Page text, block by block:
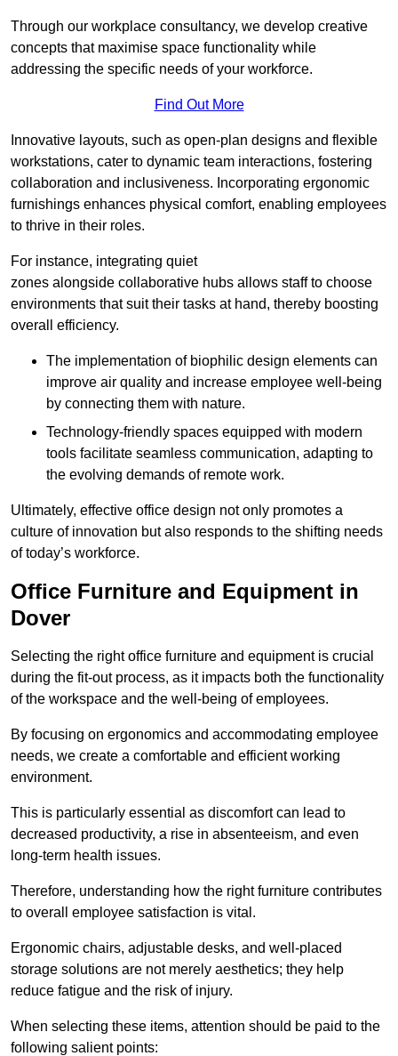
Through our workplace consultancy, we develop creative
concepts that maximise space functionality while
addressing the specific needs of your workforce.
Find Out More
Innovative layouts, such as open-plan designs and flexible
workstations, cater to dynamic team interactions, fostering
collaboration and inclusiveness. Incorporating ergonomic
furnishings enhances physical comfort, enabling employees
to thrive in their roles.
For instance, integrating quiet
zones alongside collaborative hubs allows staff to choose
environments that suit their tasks at hand, thereby boosting
overall efficiency.
The implementation of biophilic design elements can
improve air quality and increase employee well-being
by connecting them with nature.
Technology-friendly spaces equipped with modern
tools facilitate seamless communication, adapting to
the evolving demands of remote work.
Ultimately, effective office design not only promotes a
culture of innovation but also responds to the shifting needs
of today’s workforce.
Office Furniture and Equipment in
Dover
Selecting the right office furniture and equipment is crucial
during the fit-out process, as it impacts both the functionality
of the workspace and the well-being of employees.
By focusing on ergonomics and accommodating employee
needs, we create a comfortable and efficient working
environment.
This is particularly essential as discomfort can lead to
decreased productivity, a rise in absenteeism, and even
long-term health issues.
Therefore, understanding how the right furniture contributes
to overall employee satisfaction is vital.
Ergonomic chairs, adjustable desks, and well-placed
storage solutions are not merely aesthetics; they help
reduce fatigue and the risk of injury.
When selecting these items, attention should be paid to the
following salient points: